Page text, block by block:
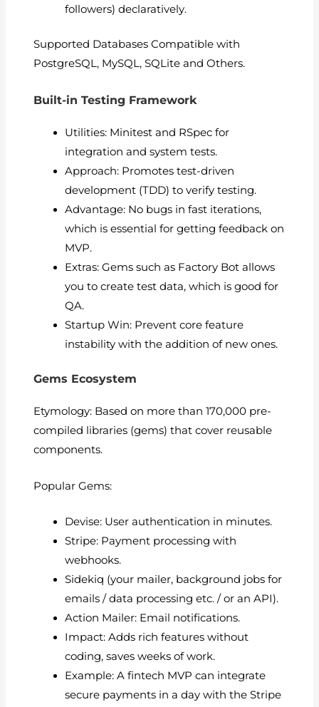
followers) declaratively.
Supported Databases Compatible with
PostgreSQL, MySQL, SQLite and Others.
Built-in Testing Framework
Utilities: Minitest and RSpec for
integration and system tests.
Approach: Promotes test-driven
development (TDD) to verify testing.
Advantage: No bugs in fast iterations,
which is essential for getting feedback on
MVP.
Extras: Gems such as Factory Bot allows
you to create test data, which is good for
QA.
Startup Win: Prevent core feature
instability with the addition of new ones.
Gems Ecosystem
Etymology: Based on more than 170,000 pre-
compiled libraries (gems) that cover reusable
components.
Popular Gems:
Devise: User authentication in minutes.
Stripe: Payment processing with
webhooks.
Sidekiq (your mailer, background jobs for
emails / data processing etc. / or an API).
Action Mailer: Email notifications.
Impact: Adds rich features without
coding, saves weeks of work.
Example: A fintech MVP can integrate
secure payments in a day with the Stripe